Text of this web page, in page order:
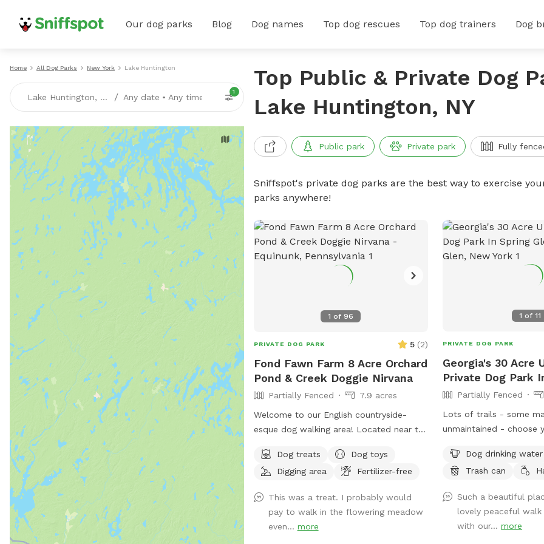
Our dog parks Blog Dog names Top dog rescues Top dog trainers Dog
Home All Dog Parks New York Lake Huntington
Lake Huntington, NY / Any date • Any time
1
Top Public & Private Dog
Lake Huntington, NY
Public park Private park Fully
Sniffspot's private dog parks are the best way to exercise
parks anywhere!
1 of96
PRIVATE DOG PARK 5 (2)
Fond Fawn Farm 8 Acre Orchard
Pond & Creek Doggie Nirvana
Partially Fenced
7.9 acres
Welcome to our English countryside-
esque dog walking area! Located near the
located 11 min from beautiful Calicoon NY,
14 min from Honesdale PA, 28 min from
wonderful vacation, recreation and
restaurant spots along the Delaware river!
We have nearly 8 acres of rewilded
Dog treats
Dog toys
Digging area
Fertilizer-free
This was a treat. I probably would
pay to walk in the flowering meadow
even... more
1 of 11
PRIVATE DOG PARK
Georgia's 30 Acre
Private Dog Park
Partially Fenced
Lots of trails - some
unmaintained - choose
direction of our
want to let your dog off
dogs - we have 80
neighbors and a
dogs who will stay
Dog drinking water
Trash can
Such a beautiful
lovely peaceful
with our...more